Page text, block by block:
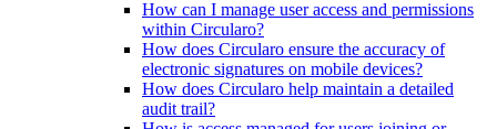
How can I manage user access and permissions
within Circularo?
How does Circularo ensure the accuracy of
electronic signatures on mobile devices?
How does Circularo help maintain a detailed
audit trail?